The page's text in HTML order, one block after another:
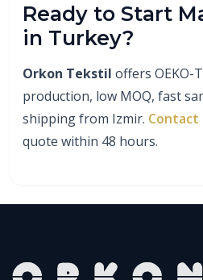
Ready to Start
in Turkey?
Orkon Tekstil offers OEKO-
production, low MOQ, fast
shipping from Izmir. Contact
quote within 48 hours.